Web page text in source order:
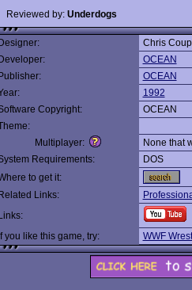
Reviewed by: Underdogs
Designer:
Chris
Developer:
OCEAN
Publisher:
OCEAN
1992
Copyright:
OCEAN
Multiplayer:
None that
Requirements:
DOS
to get it:
Related Links:
Links:
If you like this game, try:
WWF